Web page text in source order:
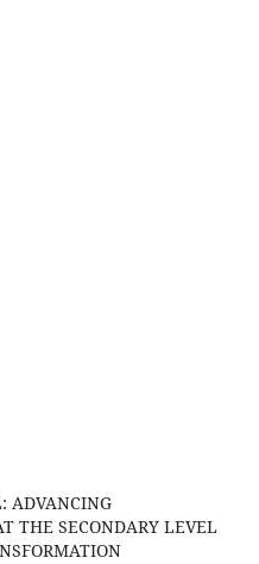
ADVANCING
THE SECONDARY LEVEL